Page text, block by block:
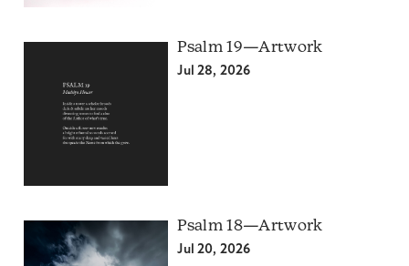
Psalm 19—Artwork
Jul 28, 2026
Psalm 18—Artwork
Jul 20, 2026